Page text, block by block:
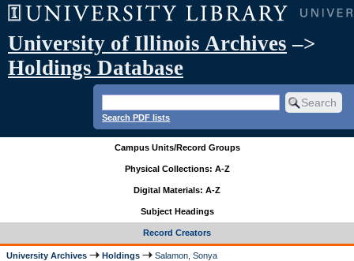
University of Illinois Archives –>
Holdings Database
Search PDF lists
Campus Units/Record Groups
Physical Collections: A-Z
Digital Materials: A-Z
Subject Headings
Record Creators
University Archives Holdings Salamon, Sonya